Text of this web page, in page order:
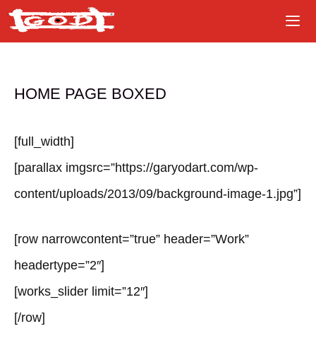
Skip
HOME PAGE BOXED
[full_width]
[parallax imgsrc=”https://garyodart.com/wp-
content/uploads/2013/09/background-image-1.jpg”]
[row narrowcontent=”true” header=”Work”
headertype=”2″]
[works_slider limit=”12″]
[/row]